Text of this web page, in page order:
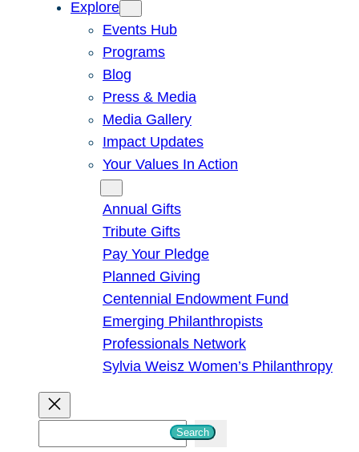
Explore
Events Hub
Programs
Blog
Press & Media
Media Gallery
Impact Updates
Your Values In Action
Annual Gifts
Tribute Gifts
Pay Your Pledge
Planned Giving
Centennial Endowment Fund
Emerging Philanthropists
Professionals Network
Sylvia Weisz Women’s Philanthropy
Search